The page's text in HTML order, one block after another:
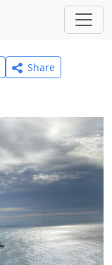
Share